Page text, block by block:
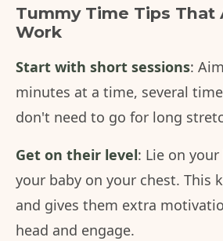
Tummy Time Tips That
Work
Start with short sessions:
minutes at a time, several
don't need to go for long
Get on their level: Lie on
your baby on your chest. This
and gives them extra
head and engage.